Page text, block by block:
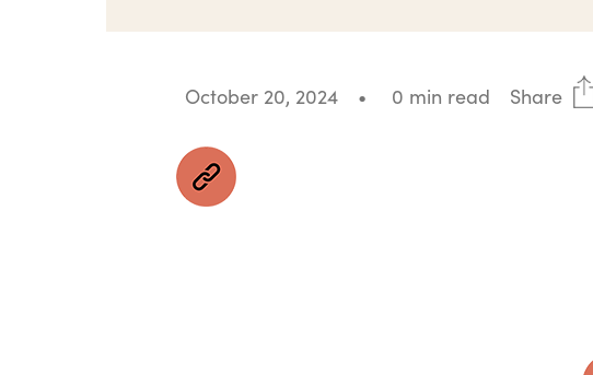
October 20, 2024 • 0 min read Share